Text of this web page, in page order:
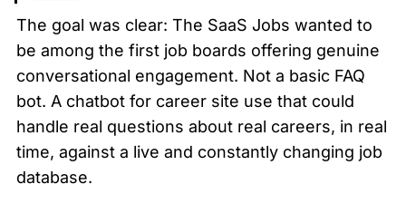
The goal was clear: The SaaS Jobs wanted to
be among the first job boards offering genuine
conversational engagement. Not a basic FAQ
bot. A chatbot for career site use that could
handle real questions about real careers, in real
time, against a live and constantly changing job
database.